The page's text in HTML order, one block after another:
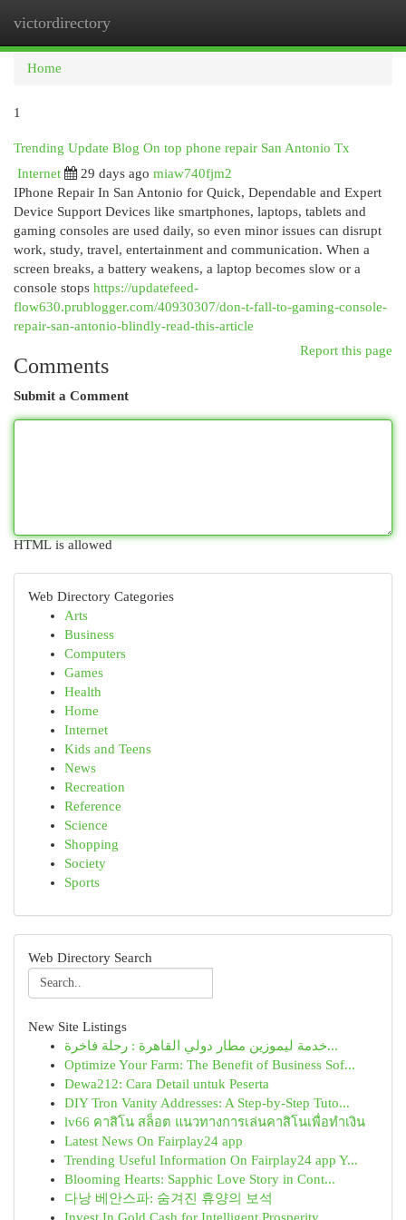
victordirectory
Home
1
Trending Update Blog On top phone repair San Antonio Tx
Internet
29 days ago miaw740fjm2
IPhone Repair In San Antonio for Quick, Dependable and Expert
Device Support Devices like smartphones, laptops, tablets and
gaming consoles are used daily, so even minor issues can disrupt
work, study, travel, entertainment and communication. When a
screen breaks, a battery weakens, a laptop becomes slow or a
console stops https://updatefeed-
flow630.prublogger.com/40930307/don-t-fall-to-gaming-console-
repair-san-antonio-blindly-read-this-article
Report this page
Comments
Submit a Comment
HTML is allowed
Web Directory Categories
Arts
Business
Computers
Games
Health
Home
Internet
Kids and Teens
News
Recreation
Reference
Science
Shopping
Society
Sports
Web Directory Search
New Site Listings
خدمة ليموزين مطار دولي القاهرة : رحلة فاخرة...
Optimize Your Farm: The Benefit of Business Sof...
Dewa212: Cara Detail untuk Peserta
DIY Tron Vanity Addresses: A Step-by-Step Tuto...
lv66 คาสิโน สล็อต แนวทางการเล่นคาสิโนเพื่อทำเงิน
Latest News On Fairplay24 app
Trending Useful Information On Fairplay24 app Y...
Blooming Hearts: Sapphic Love Story in Cont...
다낭 베안스파: 숨겨진 휴양의 보석